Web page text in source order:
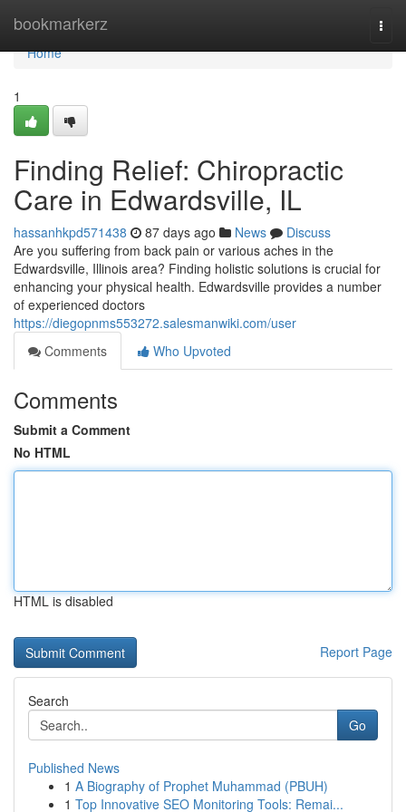
bookmarkerz
Home
Home
1
Finding Relief: Chiropractic
Care in Edwardsville, IL
hassanhkpd571438 87 days ago News
Discuss
Are you suffering from back pain or various aches in the
Edwardsville, Illinois area? Finding holistic solutions is crucial for
enhancing your physical health. Edwardsville provides a number
of experienced doctors
https://diegopnms553272.salesmanwiki.com/user
Comments
Who Upvoted
Comments
Submit a Comment
No HTML
HTML is disabled
Report Page
Search
Go
Published News
1 A Biography of Prophet Muhammad (PBUH)
1 Top Innovative SEO Monitoring Tools: Remai...